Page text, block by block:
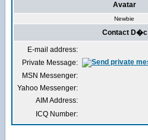
Avatar
Newbie
Contact D�c
E-mail address:
Private Message:
MSN Messenger:
Yahoo Messenger:
AIM Address:
ICQ Number: